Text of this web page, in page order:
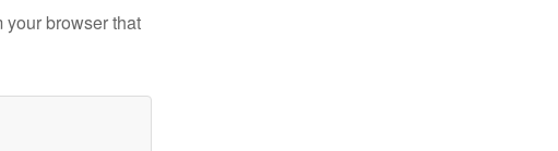
your browser that